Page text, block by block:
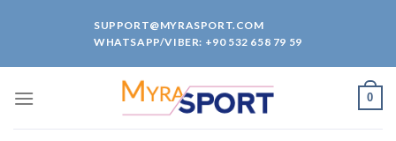
SUPPORT@MYRASPORT.COM
WHATSAPP/VIBER: +90 532 658 79 59
0